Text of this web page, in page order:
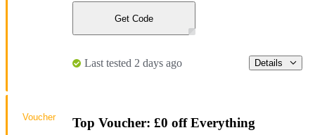
Get Code
Last tested 2 days ago Details
Top Voucher: £0 off Everything
Voucher